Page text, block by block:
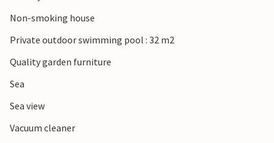
Non-smoking house
Private outdoor swimming pool : 32 m2
Quality garden furniture
Sea
Sea view
Vacuum cleaner